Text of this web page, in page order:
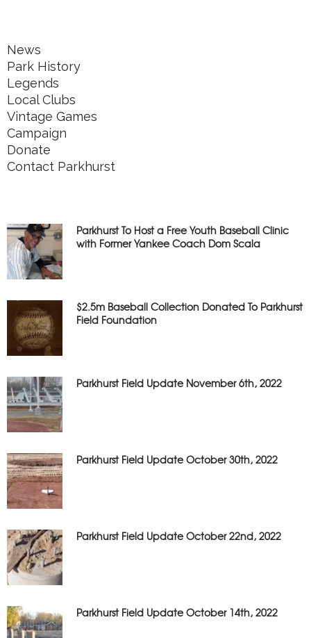
News
Park History
Legends
Local Clubs
Vintage Games
Campaign
Donate
Contact Parkhurst
Parkhurst To Host a Free Youth Baseball Clinic
with Former Yankee Coach Dom Scala
$2.5m Baseball Collection Donated To Parkhurst
Field Foundation
Parkhurst Field Update November 6th, 2022
Parkhurst Field Update October 30th, 2022
Parkhurst Field Update October 22nd, 2022
Parkhurst Field Update October 14th, 2022